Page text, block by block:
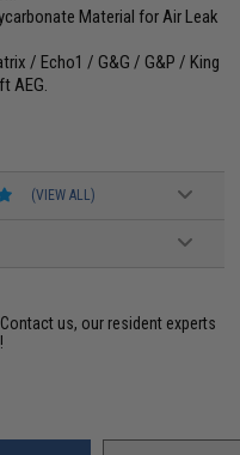
Material for Air Leak
/ Echo1 / G&G / G&P / King
AEG.
(VIEW ALL)
Contact us, our resident experts